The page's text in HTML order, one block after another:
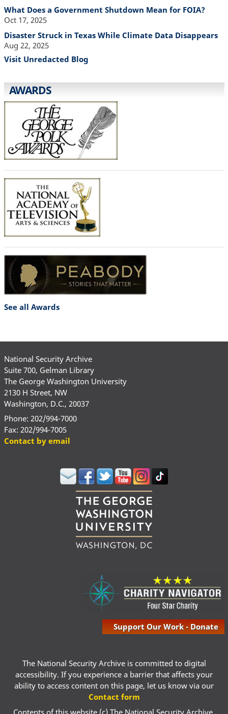
What Does a Government Shutdown Mean for FOIA?
Oct 17, 2025
Disaster Struck in Texas While Climate Data Disappears
Aug 22, 2025
Visit Unredacted Blog
AWARDS
See all Awards
National Security Archive
Suite 700, Gelman Library
The George Washington University
2130 H Street, NW
Washington, D.C., 20037
Phone: 202/994-7000
Fax: 202/994-7005
Contact by email
Support Our Work - Donate
The National Security Archive is committed to digital
accessibility. If you experience a barrier that affects your
ability to access content on this page, let us know via our
Contact form
Contents of this website (c) The National Security Archive,